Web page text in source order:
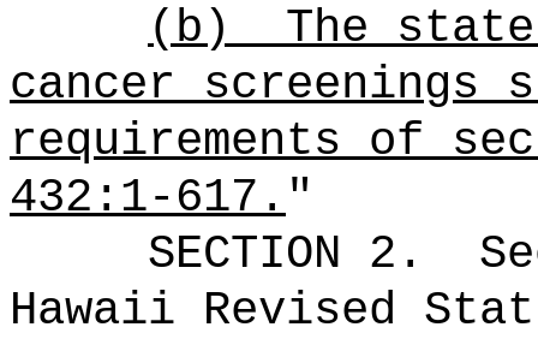
(b)
The
cancer screenings
requirements of
432:1-617."
SECTION 2 .
Hawaii Revised